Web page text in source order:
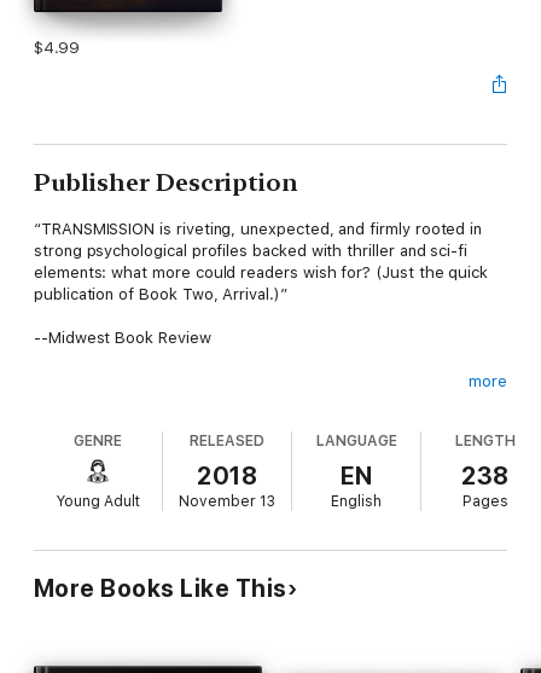
$4.99
Publisher Description
“TRANSMISSION is riveting, unexpected, and firmly rooted in
strong psychological profiles backed with thriller and sci-fi
elements: what more could readers wish for? (Just the quick
publication of Book Two, Arrival.)”
--Midwest Book Review
With planet Earth destroyed, what will become of 13 year
old Kevin and Chloe in the mother ship?
hope of escape?
more
GENRE
Young Adult
RELEASED
2018
November 13
LANGUAGE
EN
English
LENGTH
238
Pages
More Books Like This